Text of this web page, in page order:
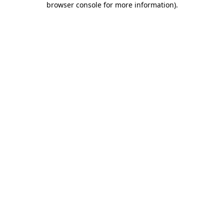
browser console for more information).